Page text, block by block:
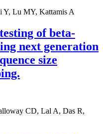
Y, Lu MY, Kattamis A
of beta-
next generation
size
CD, Lal A, Das R,